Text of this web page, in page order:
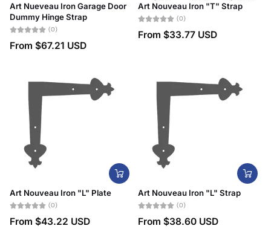
Art Nueveau Iron Garage Door
Dummy Hinge Strap
(0)
From $67.21 USD
Art Nouveau Iron "T" Strap
(0)
From $33.77 USD
Art Nouveau Iron "L" Plate
(0)
From $43.22 USD
Art Nouveau Iron "L" Strap
(0)
From $38.60 USD